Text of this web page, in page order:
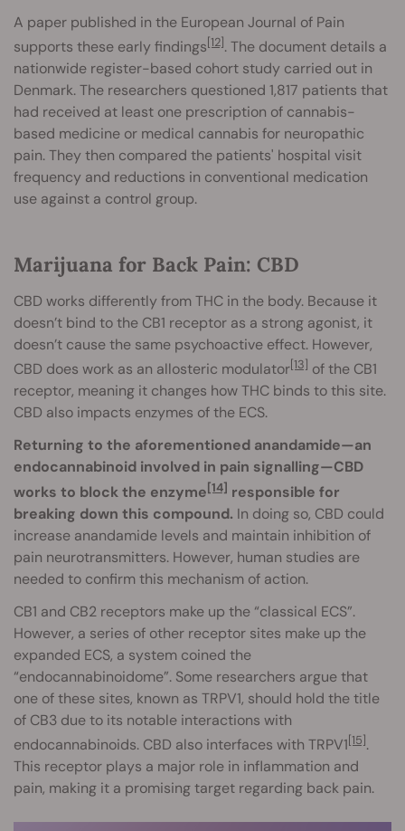
A paper published in the European Journal of Pain
supports these early findings[12]. The document details a
nationwide register-based cohort study carried out in
Denmark. The researchers questioned 1,817 patients that
had received at least one prescription of cannabis-
based medicine or medical cannabis for neuropathic
pain. They then compared the patients' hospital visit
frequency and reductions in conventional medication
use against a control group.
Marijuana for Back Pain: CBD
CBD works differently from THC in the body. Because it
doesn’t bind to the CB1 receptor as a strong agonist, it
doesn’t cause the same psychoactive effect. However,
CBD does work as an allosteric modulator[13] of the CB1
receptor, meaning it changes how THC binds to this site.
CBD also impacts enzymes of the ECS.
Returning to the aforementioned anandamide—an
endocannabinoid involved in pain signalling—CBD
works to block the enzyme[14] responsible for
breaking down this compound. In doing so, CBD could
increase anandamide levels and maintain inhibition of
pain neurotransmitters. However, human studies are
needed to confirm this mechanism of action.
CB1 and CB2 receptors make up the “classical ECS”.
However, a series of other receptor sites make up the
expanded ECS, a system coined the
“endocannabinoidome”. Some researchers argue that
one of these sites, known as TRPV1, should hold the title
of CB3 due to its notable interactions with
endocannabinoids. CBD also interfaces with TRPV1[15].
This receptor plays a major role in inflammation and
pain, making it a promising target regarding back pain.